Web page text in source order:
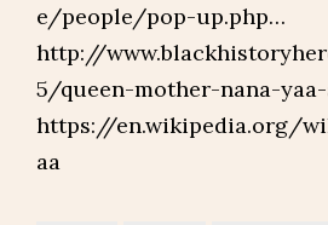
e/people/pop-up.php…
http://
5/queen-mother-nana-
https://en.wikipedia.org/
aa